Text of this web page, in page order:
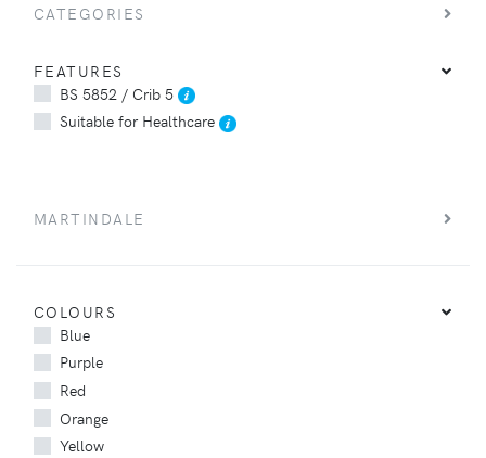
CATEGORIES
FEATURES
BS 5852 / Crib 5
Suitable for Healthcare
MARTINDALE
COLOURS
Blue
Purple
Red
Orange
Yellow